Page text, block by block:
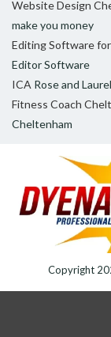
Website Design
make you money
Editing Software
Editor Software
ICA Rose and Laurel
Fitness Coach
Cheltenham
Copyright